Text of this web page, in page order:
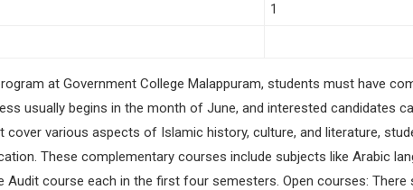
1
at Government College Malappuram, students must have
usually begins in the month of June, and interested candidates
various aspects of Islamic history, culture, and literature,
These complementary courses include subjects like Arabic
Audit course each in the first four semesters. Open courses: